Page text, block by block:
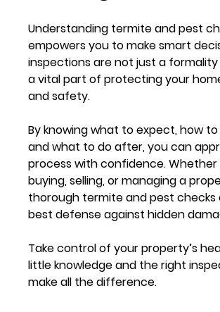
Understanding termite and pest
empowers you to make smart
inspections are not just a
a vital part of protecting your
and safety.
By knowing what to expect, how
and what to do after, you can
process with confidence. Whether
buying, selling, or managing a
thorough termite and pest checks
best defense against hidden
Take control of your property’s
little knowledge and the right
make all the difference.